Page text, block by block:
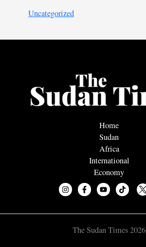
Uncategorized
Home
Sudan
Africa
International
Economy
The Sudan Times 2026